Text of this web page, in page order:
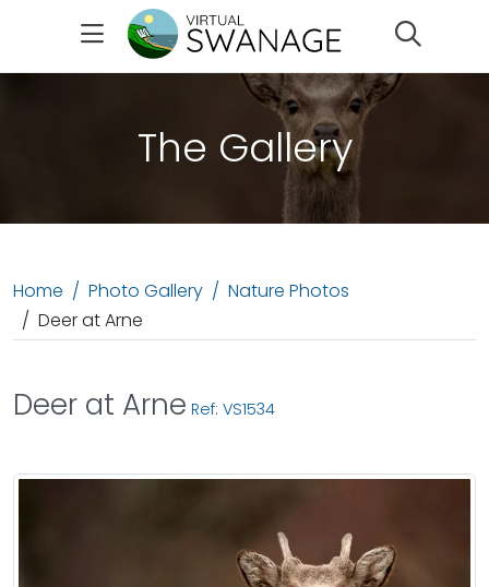
The Gallery
Home Photo Gallery
Nature Photos
Deer at Arne
Deer at Arne Ref: VS1534